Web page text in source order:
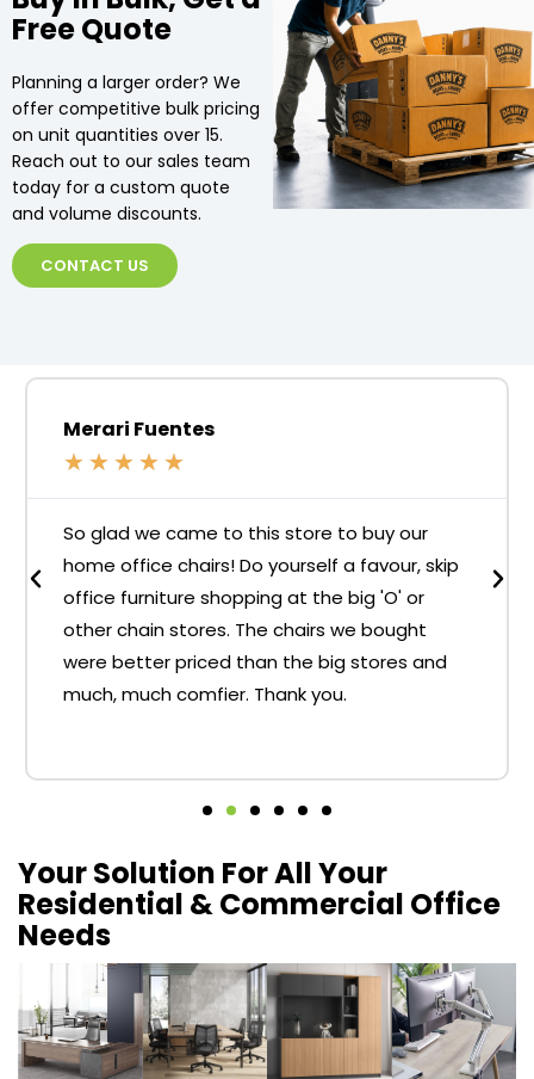
Free Quote
Planning a larger order? We
offer competitive bulk pricing
on unit quantities over 15.
Reach out to our sales team
today for a custom quote
and volume discounts.
CONTACT US
Merari Fuentes
★ ★ ★ ★ ★
So glad we came to this store to buy our
home office chairs! Do yourself a favour, skip
office furniture shopping at the big 'O' or
other chain stores. The chairs we bought
were better priced than the big stores and
much, much comfier. Thank you.
Your Solution For All Your
Residential & Commercial Office
Needs